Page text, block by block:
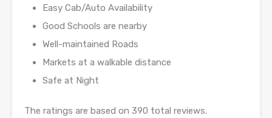
Easy Cab/Auto Availability
Good Schools are nearby
Well-maintained Roads
Markets at a walkable distance
Safe at Night
The ratings are based on 390 total reviews.